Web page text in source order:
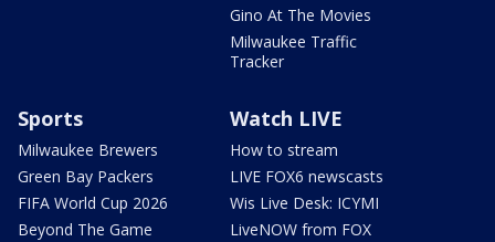
Gino At The Movies
Milwaukee Traffic
Tracker
Sports
Milwaukee Brewers
Green Bay Packers
FIFA World Cup 2026
Beyond The Game
Watch LIVE
How to stream
LIVE FOX6 newscasts
Wis Live Desk: ICYMI
LiveNOW from FOX